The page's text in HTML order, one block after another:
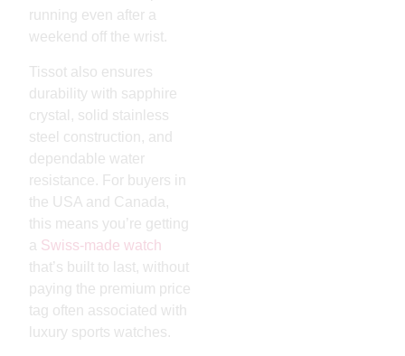
running even after a
weekend off the wrist.
Tissot also ensures
durability with sapphire
crystal, solid stainless
steel construction, and
dependable water
resistance. For buyers in
the USA and Canada,
this means you’re getting
a Swiss-made watch
that’s built to last, without
paying the premium price
tag often associated with
luxury sports watches.